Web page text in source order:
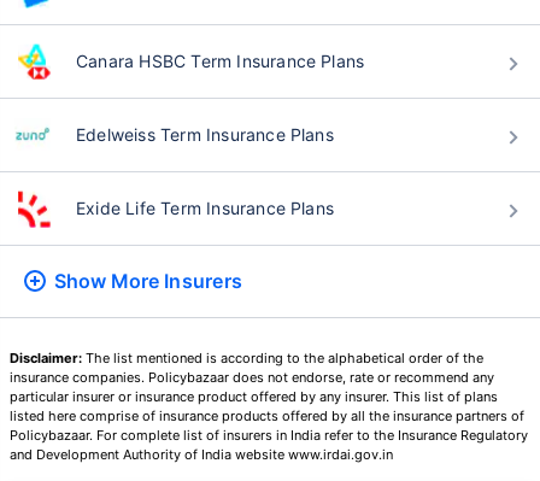
Canara HSBC Term Insurance Plans
Edelweiss Term Insurance Plans
Exide Life Term Insurance Plans
Show More Insurers
Disclaimer: The list mentioned is according to the alphabetical order of the
insurance companies. Policybazaar does not endorse, rate or recommend any
particular insurer or insurance product offered by any insurer. This list of plans
listed here comprise of insurance products offered by all the insurance partners of
Policybazaar. For complete list of insurers in India refer to the Insurance Regulatory
and Development Authority of India website www.irdai.gov.in